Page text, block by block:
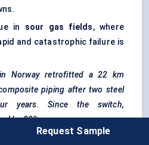
in sour gas fields, where
and catastrophic failure is
Norway retrofitted a 22 km
piping after two steel
years. Since the switch,
by 80%.
Request Sample